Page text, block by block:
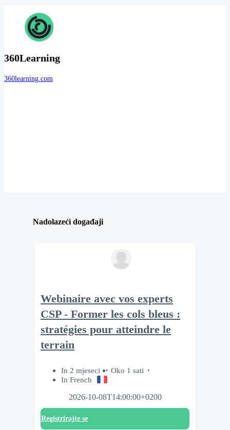
360Learning
360learning.com
Nadolazeći događaji
Webinaire avec vos experts
CSP - Former les cols bleus :
stratégies pour atteindre le
terrain
In 2 mjeseci
Oko 1 sati
In French
2026-10-08T14:00:00+0200
Registrirajte se